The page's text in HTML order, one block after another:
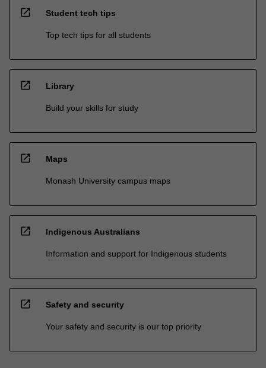
open_in_new Student tech tips
Top tech tips for all students
open_in_new Library
Build your skills for study
open_in_new Maps
Monash University campus maps
open_in_new Indigenous Australians
Information and support for Indigenous students
open_in_new Safety and security
Your safety and security is our top priority